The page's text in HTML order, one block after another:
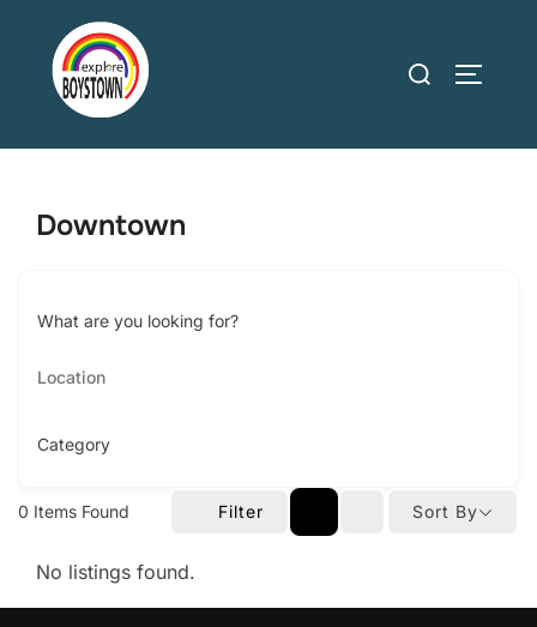
content
Search
Downtown
What are you looking for?
Category
0 Items Found Filter Sort By
No listings found.